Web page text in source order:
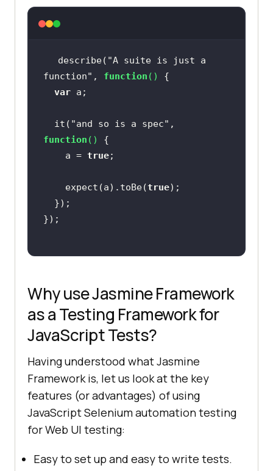
describe( "A suite is just a
function" , function ( )
var
  it(
"and so is a spec"
function ( )
	a =
true
	expect(a).toBe(
true
Why use Jasmine Framework
as a Testing Framework for
JavaScript Tests?
Having understood what Jasmine
Framework is, let us look at the key
features (or advantages) of using
JavaScript Selenium automation testing
for Web UI testing:
Easy to set up and easy to write tests.